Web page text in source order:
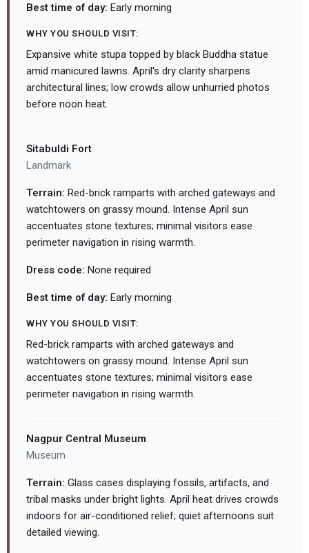
Best time of day: Early morning
WHY YOU SHOULD VISIT:
Expansive white stupa topped by black Buddha statue
amid manicured lawns. April's dry clarity sharpens
architectural lines; low crowds allow unhurried photos
before noon heat.
Sitabuldi Fort
Landmark
Terrain: Red-brick ramparts with arched gateways and
watchtowers on grassy mound. Intense April sun
accentuates stone textures; minimal visitors ease
perimeter navigation in rising warmth.
Dress code: None required
Best time of day: Early morning
WHY YOU SHOULD VISIT:
Red-brick ramparts with arched gateways and
watchtowers on grassy mound. Intense April sun
accentuates stone textures; minimal visitors ease
perimeter navigation in rising warmth.
Nagpur Central Museum
Museum
Terrain: Glass cases displaying fossils, artifacts, and
tribal masks under bright lights. April heat drives crowds
indoors for air-conditioned relief; quiet afternoons suit
detailed viewing.